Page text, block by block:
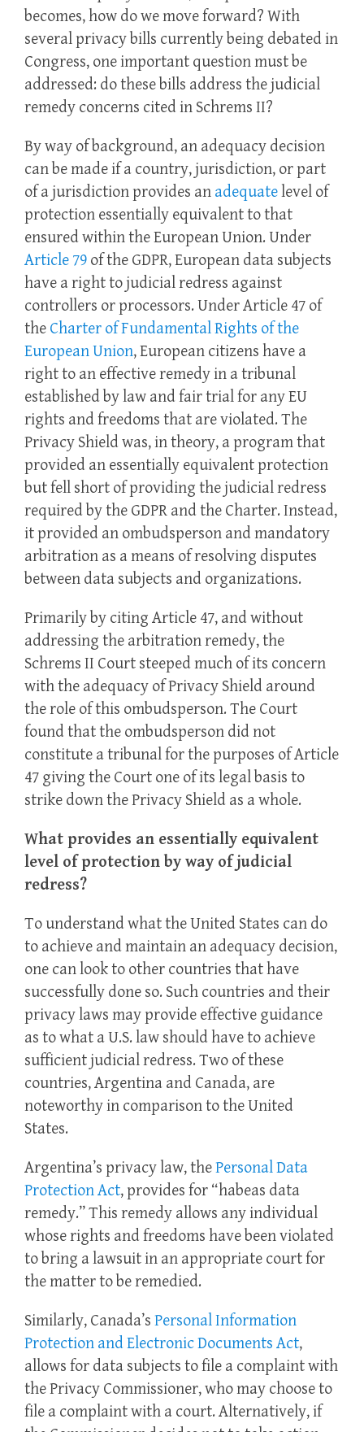
becomes, how do we move forward? With
several privacy bills currently being debated in
Congress, one important question must be
addressed: do these bills address the judicial
remedy concerns cited in Schrems II?
By way of background, an adequacy decision
can be made if a country, jurisdiction, or part
of a jurisdiction provides an adequatelevel of
protection essentially equivalent to that
ensured within the European Union. Under
Article 79 of the GDPR, European data subjects
have a right to judicial redress against
controllers or processors. Under Article 47 of
the Charter of Fundamental Rights of the
European Union, European citizens have a
right to an effective remedy in a tribunal
established by law and fair trial for any EU
rights and freedoms that are violated. The
Privacy Shield was, in theory, a program that
provided an essentially equivalent protection
but fell short of providing the judicial redress
required by the GDPR and the Charter. Instead,
it provided an ombudsperson and mandatory
arbitration as a means of resolving disputes
between data subjects and organizations.
Primarily by citing Article 47, and without
addressing the arbitration remedy, the
Schrems II Court steeped much of its concern
with the adequacy of Privacy Shield around
the role of this ombudsperson. The Court
found that the ombudsperson did not
constitute a tribunal for the purposes of Article
47 giving the Court one of its legal basis to
strike down the Privacy Shield as a whole.
What provides an essentially equivalent
level of protection by way of judicial
redress?
To understand what the United States can do
to achieve and maintain an adequacy decision,
one can look to other countries that have
successfully done so. Such countries and their
privacy laws may provide effective guidance
as to what a U.S. law should have to achieve
sufficient judicial redress. Two of these
countries, Argentina and Canada, are
noteworthy in comparison to the United
States.
Argentina’s privacy law, thePersonal Data
Protection Act, provides for “habeas data
remedy.” This remedy allows any individual
whose rights and freedoms have been violated
to bring a lawsuit in an appropriate court for
the matter to be remedied.
Similarly, Canada’s Personal Information
Protection and Electronic Documents Act,
allows for data subjects to file a complaint with
the Privacy Commissioner, who may choose to
file a complaint with a court. Alternatively, if